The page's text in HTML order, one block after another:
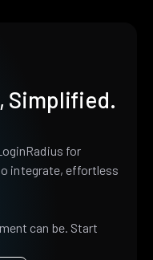
Simplified.
for
integrate, effortless
can be. Start